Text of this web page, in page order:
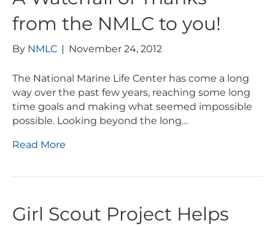
from the NMLC to you!
By NMLC | November 24, 2012
The National Marine Life Center has come a long
way over the past few years, reaching some long
time goals and making what seemed impossible
possible. Looking beyond the long…
Read More
Girl Scout Project Helps